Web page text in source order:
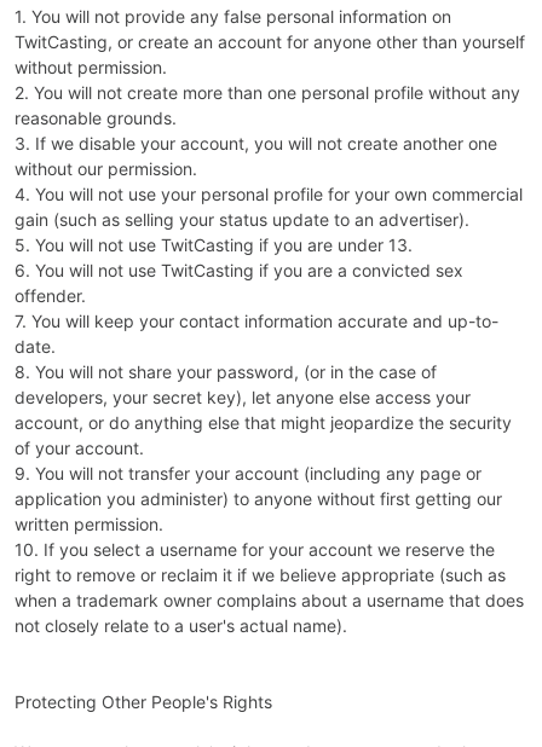
1. You will not provide any false personal information on
TwitCasting, or create an account for anyone other than yourself
without permission.
2. You will not create more than one personal profile without any
reasonable grounds.
3. If we disable your account, you will not create another one
without our permission.
4. You will not use your personal profile for your own commercial
gain (such as selling your status update to an advertiser).
5. You will not use TwitCasting if you are under 13.
6. You will not use TwitCasting if you are a convicted sex
offender.
7. You will keep your contact information accurate and up-to-
date.
8. You will not share your password, (or in the case of
developers, your secret key), let anyone else access your
account, or do anything else that might jeopardize the security
of your account.
9. You will not transfer your account (including any page or
application you administer) to anyone without first getting our
written permission.
10. If you select a username for your account we reserve the
right to remove or reclaim it if we believe appropriate (such as
when a trademark owner complains about a username that does
not closely relate to a user's actual name).
Protecting Other People's Rights